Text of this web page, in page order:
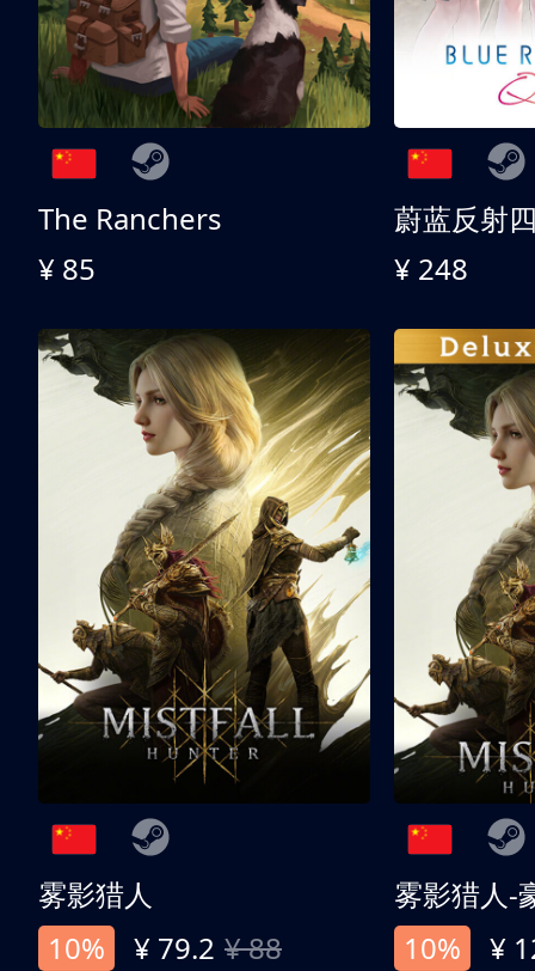
The Ranchers
¥ 85
¥ 248
雾影猎人
10%
¥ 79.2 ¥ 88
雾影猎人-
10%
¥